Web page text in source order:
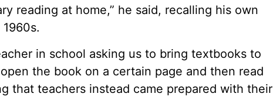
reading at home,” he said, recalling his own
in school asking us to bring textbooks to
the book on a certain page and then read
that teachers instead came prepared with their